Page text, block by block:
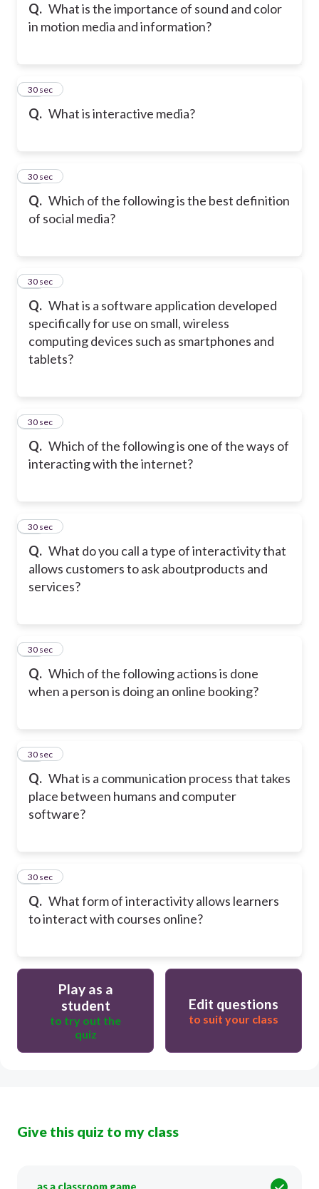
Q. What is the importance of sound and color
in motion media and information?
Q. What is interactive media?
43
30 sec
Q. Which of the following is the best definition
of social media?
44
30 sec
Q. What is a software application developed
specifically for use on small, wireless
computing devices such as smartphones and
tablets?
45
30 sec
Q. Which of the following is one of the ways of
interacting with the internet?
46
30 sec
Q. What do you call a type of interactivity that
allows customers to ask aboutproducts and
services?
47
30 sec
Q. Which of the following actions is done
when a person is doing an online booking?
48
30 sec
Q. What is a communication process that takes
place between humans and computer
software?
49
30 sec
Q. What form of interactivity allows learners
to interact with courses online?
50
30 sec
Play as a
student
to try out the
quiz
Edit questions
to suit your class
Give this quiz to my class